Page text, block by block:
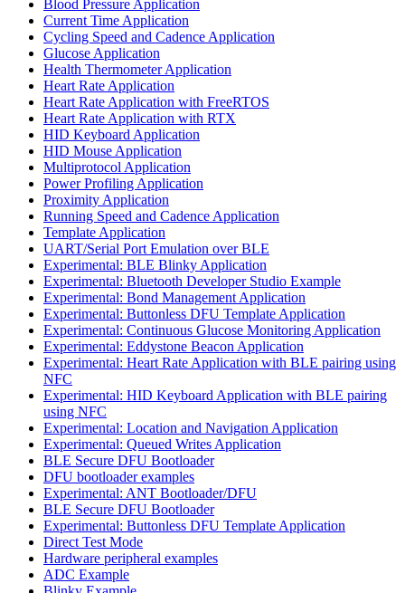
Blood Pressure Application
Current Time Application
Cycling Speed and Cadence Application
Glucose Application
Health Thermometer Application
Heart Rate Application
Heart Rate Application with FreeRTOS
Heart Rate Application with RTX
HID Keyboard Application
HID Mouse Application
Multiprotocol Application
Power Profiling Application
Proximity Application
Running Speed and Cadence Application
Template Application
UART/Serial Port Emulation over BLE
Experimental: BLE Blinky Application
Experimental: Bluetooth Developer Studio Example
Experimental: Bond Management Application
Experimental: Buttonless DFU Template Application
Experimental: Continuous Glucose Monitoring Application
Experimental: Eddystone Beacon Application
Experimental: Heart Rate Application with BLE pairing using
NFC
Experimental: HID Keyboard Application with BLE pairing
using NFC
Experimental: Location and Navigation Application
Experimental: Queued Writes Application
BLE Secure DFU Bootloader
DFU bootloader examples
Experimental: ANT Bootloader/DFU
BLE Secure DFU Bootloader
Experimental: Buttonless DFU Template Application
Direct Test Mode
Hardware peripheral examples
ADC Example